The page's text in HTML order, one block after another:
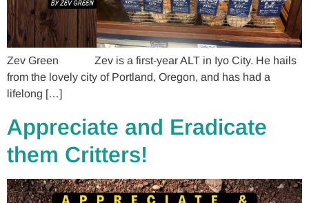
Zev Green Zev is a first-year ALT in Iyo City. He hails
from the lovely city of Portland, Oregon, and has had a
lifelong […]
Appreciate and Eradicate
them Critters!